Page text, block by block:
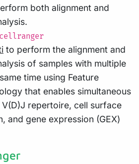
both alignment and
to perform the alignment and
of samples with multiple
time using Feature
that enables simultaneous
repertoire, cell surface
and gene expression (GEX)